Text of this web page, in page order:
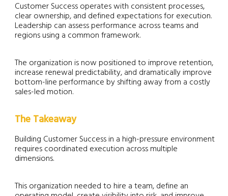
Customer Success operates with consistent processes,
clear ownership, and defined expectations for execution.
Leadership can assess performance across teams and
regions using a common framework.
The organization is now positioned to improve retention,
increase renewal predictability, and dramatically improve
bottom-line performance by shifting away from a costly
sales-led motion.
The Takeaway
Building Customer Success in a high-pressure environment
requires coordinated execution across multiple
dimensions.
This organization needed to hire a team, define an